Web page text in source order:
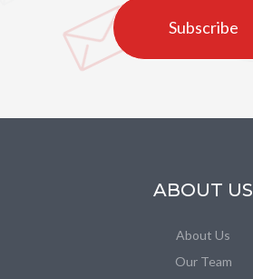
Subscribe
ABOUT US
About Us
Our Team